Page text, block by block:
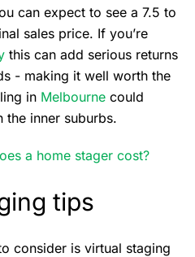
can expect to see a 7.5 to
sales price. If you’re
this can add serious returns
- making it well worth the
in Melbourne could
the inner suburbs.
a home stager cost?
tips
consider is virtual staging